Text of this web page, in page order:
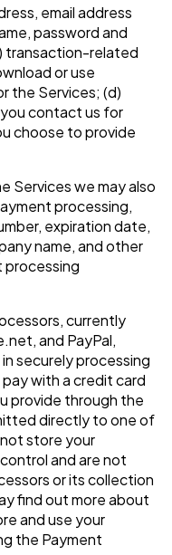
email address
password and
transaction-related
or use
the Services; (d)
contact us for
choose to provide
Services we may also
processing,
expiration date,
name, and other
processing
currently
and PayPal,
securely processing
with a credit card
provide through the
directly to one of
store your
and are not
or its collection
find out more about
and use your
the Payment